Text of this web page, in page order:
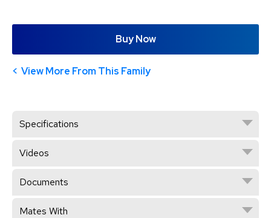
Buy Now
View More From This Family
Specifications
Videos
Documents
Mates With